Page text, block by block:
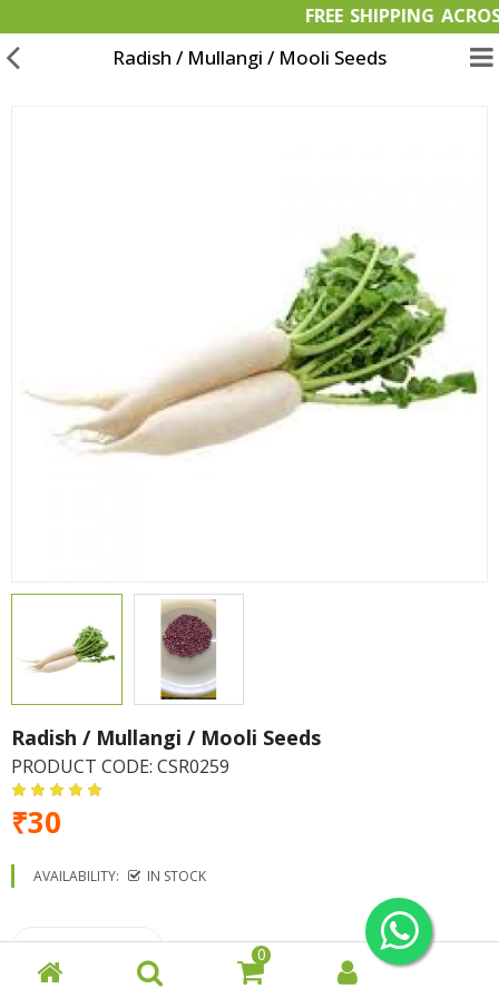
Wish List (0)
0
FREE SHIPPING
Radish / Mullangi / Mooli Seeds
Radish / Mullangi / Mooli Seeds
PRODUCT CODE: CSR0259
₹30
AVAILABILITY: IN STOCK